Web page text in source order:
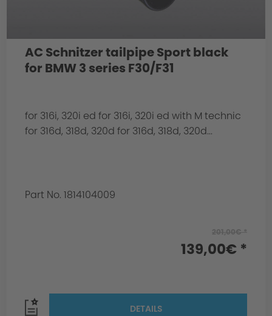
AC Schnitzer tailpipe Sport black
for BMW 3 series F30/F31
for 316i, 320i ed for 316i, 320i ed with M technic
for 316d, 318d, 320d for 316d, 318d, 320d...
Part No. 1814104009
139,00€ *
DETAILS